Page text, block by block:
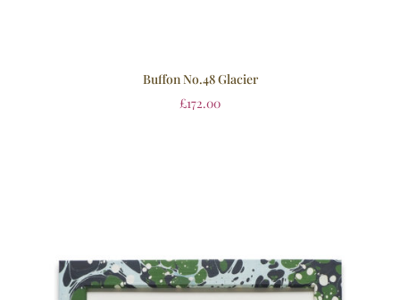
Buffon No.48 Glacier
£172.00